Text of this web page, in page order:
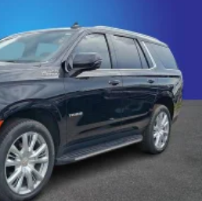
for a listening experience
SiriusXM experience with
you go with the SiriusXM app
phone or connected
other exclusives that
closer to your favorite stars,
hosts and athletes
on back of centre console,